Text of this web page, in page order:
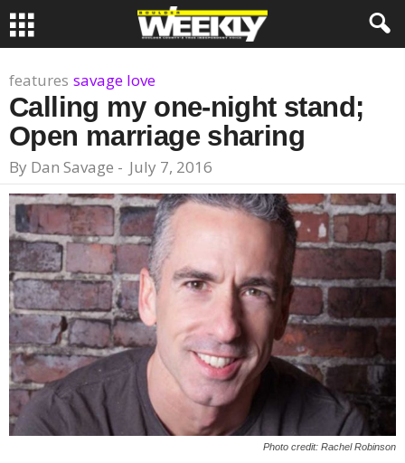
features savage love
Calling my one-night stand;
Open marriage sharing
By Dan Savage - July 7, 2016
Photo credit: Rachel Robinson